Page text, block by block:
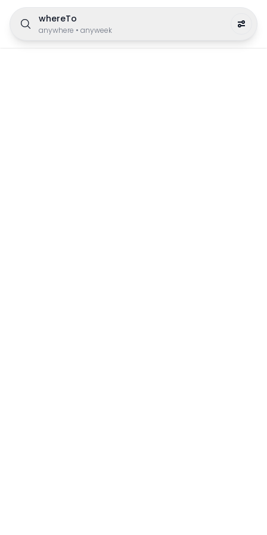
whereTo
anywhere • anyweek